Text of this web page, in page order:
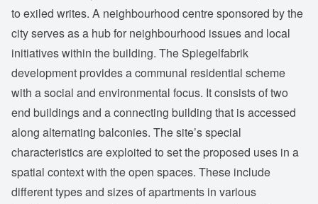
to exiled writes. A neighbourhood centre sponsored by the
city serves as a hub for neighbourhood issues and local
initiatives within the building. The Spiegelfabrik
development provides a communal residential scheme
with a social and environmental focus. It consists of two
end buildings and a connecting building that is accessed
along alternating balconies. The site’s special
characteristics are exploited to set the proposed uses in a
spatial context with the open spaces. These include
different types and sizes of apartments in various